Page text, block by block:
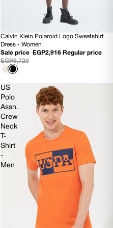
70% OFF
Calvin Klein Polaroid Logo Sweatshirt
Dress - Women
Sale price
EGP2,916 Regular price
EGP9,720
US
Polo
Assn.
Crew
Neck
T-
Shirt
-
Men